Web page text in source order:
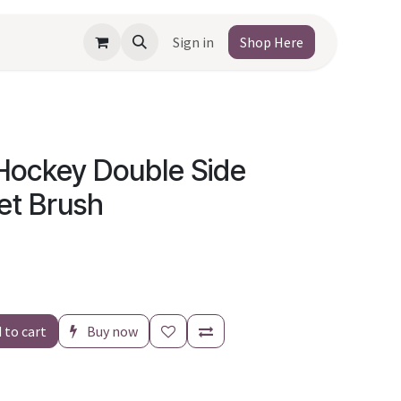
Sign in Shop Here
Double Side
Brush
to cart Buy now